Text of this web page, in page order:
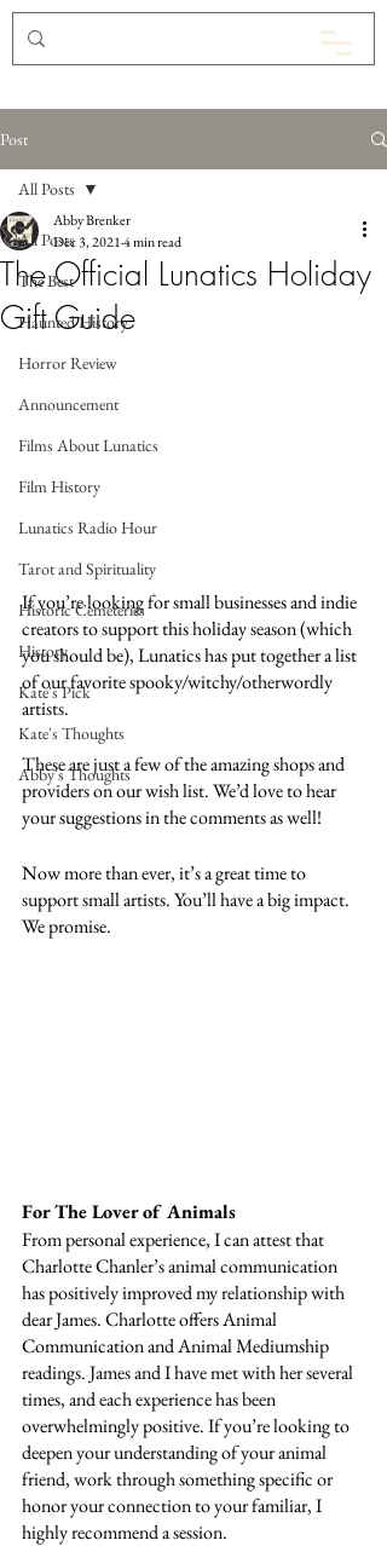
Post
All Posts
The Best
Haunted History
Horror Review
Announcement
Films About Lunatics
Film History
Lunatics Radio Hour
Tarot and Spirituality
Historic Cemeteries
History
Kate's Pick
Kate's Thoughts
Abby's Thoughts
All Posts
The Official Lunatics Holiday
Gift Guide
Abby Brenker
Dec 3, 20214 min read
If you’re looking for small businesses and indie
creators to support this holiday season (which
you should be), Lunatics has put together a list
of our favorite spooky/witchy/otherwordly
artists.
These are just a few of the amazing shops and
providers on our wish list. We’d love to hear
your suggestions in the comments as well!
Now more than ever, it’s a great time to
support small artists. You’ll have a big impact.
We promise.
For The Lover of Animals
From personal experience, I can attest that
Charlotte Chanler’s animal communication
has positively improved my relationship with
dear James. Charlotte offers Animal
Communication and Animal Mediumship
readings. James and I have met with her several
times, and each experience has been
overwhelmingly positive. If you’re looking to
deepen your understanding of your animal
friend, work through something specific or
honor your connection to your familiar, I
highly recommend a session.